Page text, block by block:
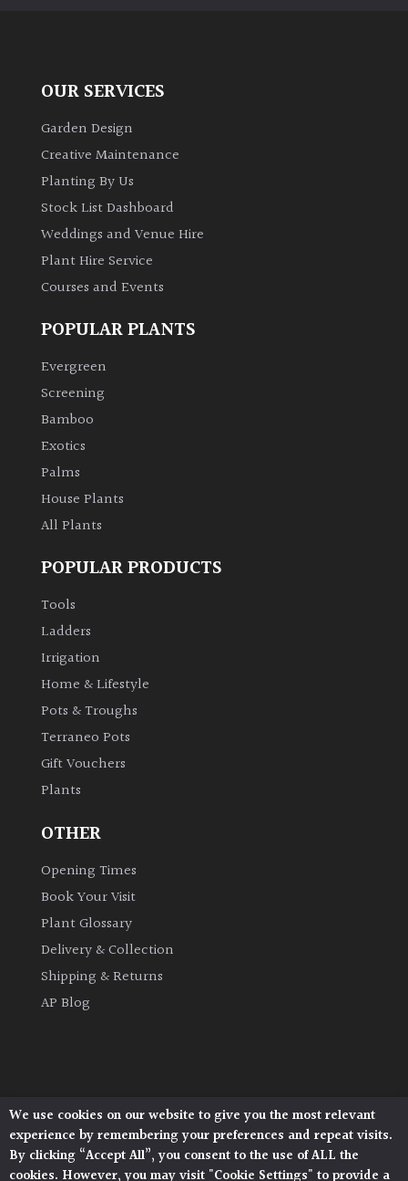
Bamboos
evergreen)
Leaves
Exotics
Climbers
Deciduous
Edible
Flowers
Cover
Herbaceous
Palms
Semi
Evergreen
OUR SERVICES
Garden Design
Creative Maintenance
Planting By Us
Stock List Dashboard
Weddings and Venue Hire
Plant Hire Service
Courses and Events
POPULAR PLANTS
Evergreen
Screening
Bamboo
Exotics
Palms
House Plants
All Plants
POPULAR PRODUCTS
Tools
Ladders
Irrigation
Home & Lifestyle
Pots & Troughs
Terraneo Pots
Gift Vouchers
Plants
OTHER
Opening Times
Book Your Visit
Plant Glossary
Delivery & Collection
Shipping & Returns
AP Blog
Architectural Plants, Stane Street, North Heath,
Pulborough, West Sussex, RH20 1DJ
© 2026 Architectural Plants. All Rights Reserved.
We use cookies on our website to give you the most relevant
experience by remembering your preferences and repeat visits.
By clicking “Accept All”, you consent to the use of ALL the
cookies. However, you may visit "Cookie Settings" to provide a